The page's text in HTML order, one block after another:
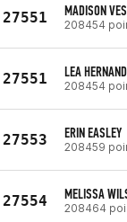
27551 MADISON
208454
27551 LEA
208454
27553 ERIN EASLEY
208459
27554 MELISSA
208464